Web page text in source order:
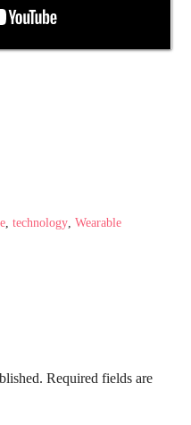
,technology,Wearable
Required fields are